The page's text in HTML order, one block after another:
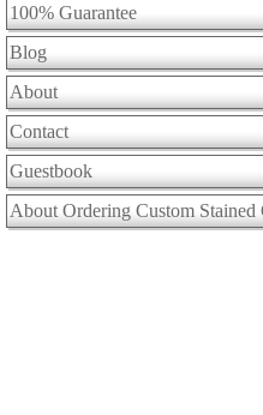
100% Guarantee
Blog
About
Contact
Guestbook
About Ordering Custom Stained